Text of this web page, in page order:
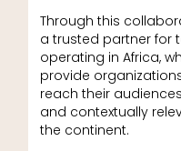
Through this
a trusted partner for
operating in Africa,
provide
reach their
and contextually
the continent.